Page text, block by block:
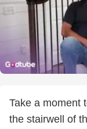
Take a moment
the stairwell of